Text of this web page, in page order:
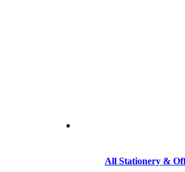
All Stationery &